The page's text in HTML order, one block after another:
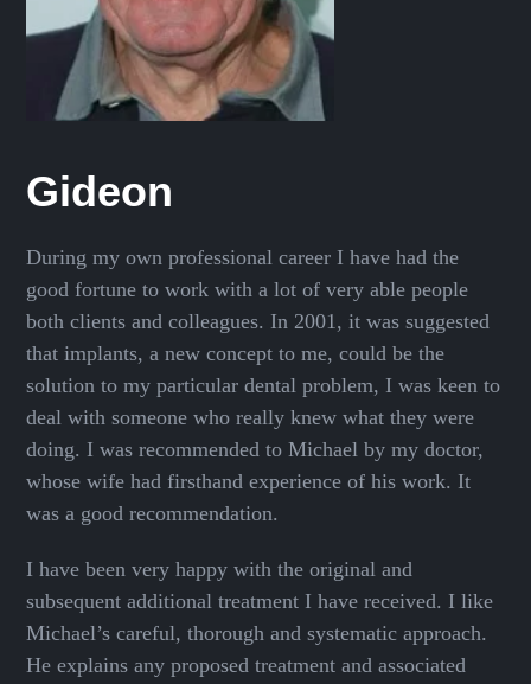
Gideon
During my own professional career I have had the
good fortune to work with a lot of very able people
both clients and colleagues. In 2001, it was suggested
that implants, a new concept to me, could be the
solution to my particular dental problem, I was keen to
deal with someone who really knew what they were
doing. I was recommended to Michael by my doctor,
whose wife had firsthand experience of his work. It
was a good recommendation.
I have been very happy with the original and
subsequent additional treatment I have received. I like
Michael’s careful, thorough and systematic approach.
He explains any proposed treatment and associated